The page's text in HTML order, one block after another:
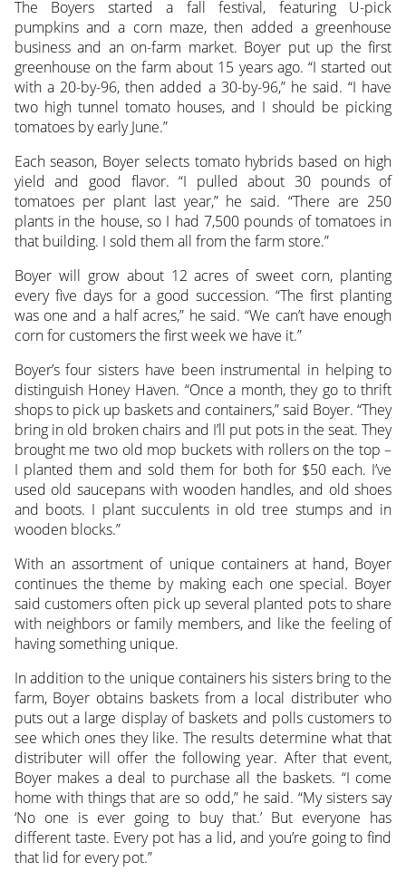
The Boyers started a fall festival, featuring U-pick
pumpkins and a corn maze, then added a greenhouse
business and an on-farm market. Boyer put up the first
greenhouse on the farm about 15 years ago. “I started out
with a 20-by-96, then added a 30-by-96,” he said. “I have
two high tunnel tomato houses, and I should be picking
tomatoes by early June.”
Each season, Boyer selects tomato hybrids based on high
yield and good flavor. “I pulled about 30 pounds of
tomatoes per plant last year,” he said. “There are 250
plants in the house, so I had 7,500 pounds of tomatoes in
that building. I sold them all from the farm store.”
Boyer will grow about 12 acres of sweet corn, planting
every five days for a good succession. “The first planting
was one and a half acres,” he said. “We can’t have enough
corn for customers the first week we have it.”
Boyer’s four sisters have been instrumental in helping to
distinguish Honey Haven. “Once a month, they go to thrift
shops to pick up baskets and containers,” said Boyer. “They
bring in old broken chairs and I’ll put pots in the seat. They
brought me two old mop buckets with rollers on the top –
I planted them and sold them for both for $50 each. I’ve
used old saucepans with wooden handles, and old shoes
and boots. I plant succulents in old tree stumps and in
wooden blocks.”
With an assortment of unique containers at hand, Boyer
continues the theme by making each one special. Boyer
said customers often pick up several planted pots to share
with neighbors or family members, and like the feeling of
having something unique.
In addition to the unique containers his sisters bring to the
farm, Boyer obtains baskets from a local distributer who
puts out a large display of baskets and polls customers to
see which ones they like. The results determine what that
distributer will offer the following year. After that event,
Boyer makes a deal to purchase all the baskets. “I come
home with things that are so odd,” he said. “My sisters say
‘No one is ever going to buy that.’ But everyone has
different taste. Every pot has a lid, and you’re going to find
that lid for every pot.”